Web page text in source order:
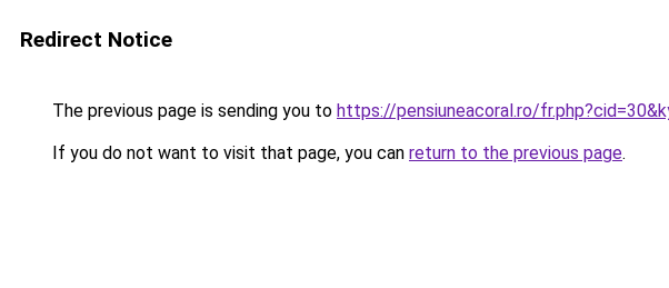
Redirect Notice
The previous page is sending you to https://pensiuneacoral.ro/
If you do not want to visit that page, you can return to the previous page.